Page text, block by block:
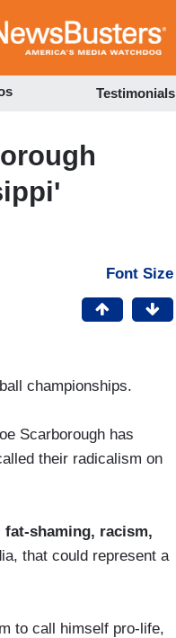
to
Testimonials
Font Size
championships.
Scarborough has
their radicalism on
fat-shaming, racism,
that could represent a
to call himself pro-life,